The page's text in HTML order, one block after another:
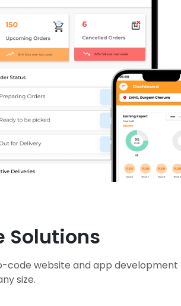
Solutions
code website and app development
size.